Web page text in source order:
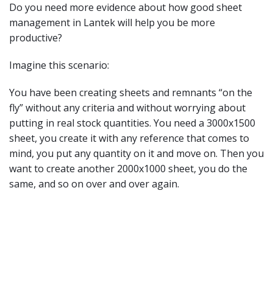
Do you need more evidence about how good sheet
management in Lantek will help you be more
productive?
Imagine this scenario:
You have been creating sheets and remnants “on the
fly” without any criteria and without worrying about
putting in real stock quantities. You need a 3000x1500
sheet, you create it with any reference that comes to
mind, you put any quantity on it and move on. Then you
want to create another 2000x1000 sheet, you do the
same, and so on over and over again.